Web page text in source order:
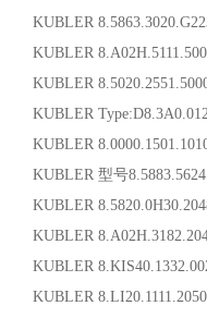
KUBLER
KUBLER
KUBLER
KUBLER
KUBLER
KUBLER 型号
KUBLER
KUBLER
KUBLER
KUBLER